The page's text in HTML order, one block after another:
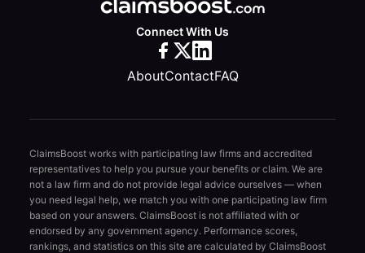
Connect With Us
AboutContactFAQ
ClaimsBoost works with participating law firms and accredited
representatives to help you pursue your benefits or claim. We are
not a law firm and do not provide legal advice ourselves — when
you need legal help, we match you with one participating law firm
based on your answers. ClaimsBoost is not affiliated with or
endorsed by any government agency. Performance scores,
rankings, and statistics on this site are calculated by ClaimsBoost